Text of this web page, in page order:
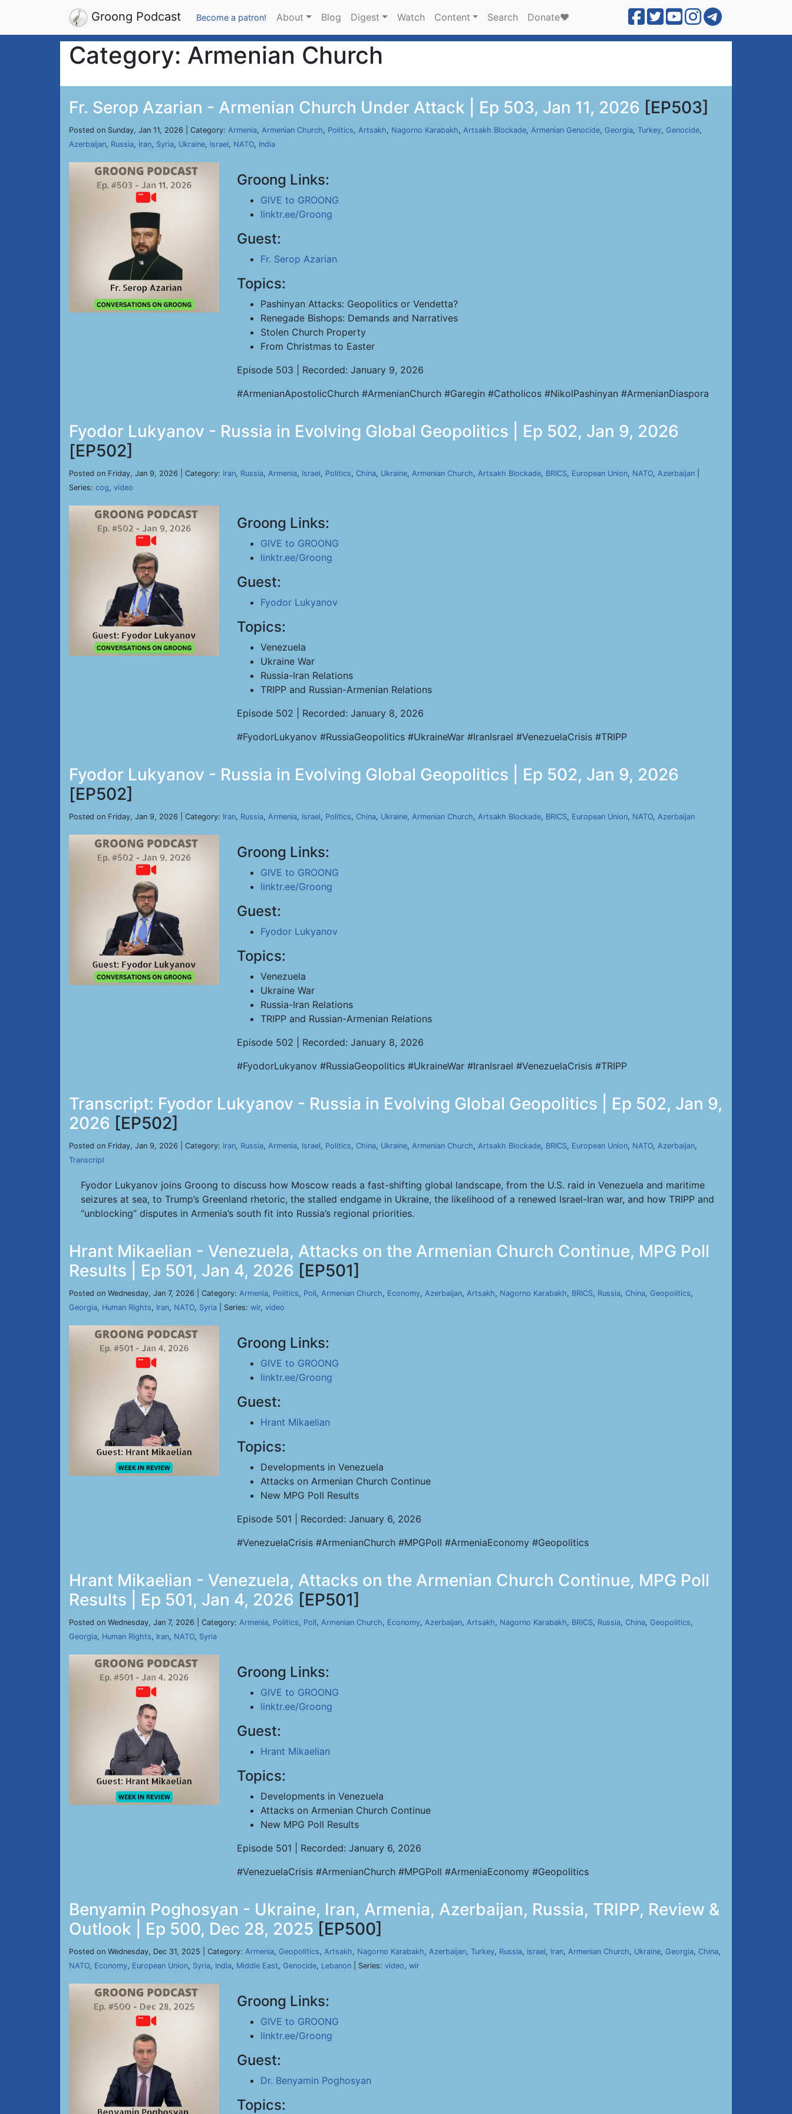
Groong Podcast Become a patron! About Blog Digest Watch Content Search Donate❤️
Category: Armenian Church
Fr. Serop Azarian - Armenian Church Under Attack | Ep 503, Jan 11, 2026 [EP503]
Posted on Sunday, Jan 11, 2026 | Category: Armenia, Armenian Church, Politics, Artsakh, Nagorno Karabakh, Artsakh Blockade, Armenian Genocide, Georgia, Turkey, Genocide,
Azerbaijan, Russia, Iran, Syria, Ukraine, Israel, NATO, India
Groong Links:
GIVE to GROONG
linktr.ee/Groong
Guest:
Fr. Serop Azarian
Topics:
Pashinyan Attacks: Geopolitics or Vendetta?
Renegade Bishops: Demands and Narratives
Stolen Church Property
From Christmas to Easter
Episode 503 | Recorded: January 9, 2026
#ArmenianApostolicChurch #ArmenianChurch #Garegin #Catholicos #NikolPashinyan #ArmenianDiaspora
Fyodor Lukyanov - Russia in Evolving Global Geopolitics | Ep 502, Jan 9, 2026
[EP502]
Posted on Friday, Jan 9, 2026 | Category: Iran, Russia, Armenia, Israel, Politics, China, Ukraine, Armenian Church, Artsakh Blockade, BRICS, European Union, NATO, Azerbaijan
Series: cog, video
Groong Links:
GIVE to GROONG
linktr.ee/Groong
Guest:
Fyodor Lukyanov
Topics:
Venezuela
Ukraine War
Russia-Iran Relations
TRIPP and Russian-Armenian Relations
Episode 502 | Recorded: January 8, 2026
#FyodorLukyanov #RussiaGeopolitics #UkraineWar #IranIsrael #VenezuelaCrisis #TRIPP
Fyodor Lukyanov - Russia in Evolving Global Geopolitics | Ep 502, Jan 9, 2026
[EP502]
Posted on Friday, Jan 9, 2026 | Category: Iran, Russia, Armenia, Israel, Politics, China, Ukraine, Armenian Church, Artsakh Blockade, BRICS, European Union, NATO, Azerbaijan
Groong Links:
GIVE to GROONG
linktr.ee/Groong
Guest:
Fyodor Lukyanov
Topics:
Venezuela
Ukraine War
Russia-Iran Relations
TRIPP and Russian-Armenian Relations
Episode 502 | Recorded: January 8, 2026
#FyodorLukyanov #RussiaGeopolitics #UkraineWar #IranIsrael #VenezuelaCrisis #TRIPP
Transcript: Fyodor Lukyanov - Russia in Evolving Global Geopolitics | Ep 502, Jan 9,
2026 [EP502]
Posted on Friday, Jan 9, 2026 | Category: Iran, Russia, Armenia, Israel, Politics, China, Ukraine, Armenian Church, Artsakh Blockade, BRICS, European Union, NATO, Azerbaijan,
Transcript
Fyodor Lukyanov joins Groong to discuss how Moscow reads a fast-shifting global landscape, from the U.S. raid in Venezuela and maritime
seizures at sea, to Trump’s Greenland rhetoric, the stalled endgame in Ukraine, the likelihood of a renewed Israel-Iran war, and how TRIPP and
“unblocking” disputes in Armenia’s south fit into Russia’s regional priorities.
Hrant Mikaelian - Venezuela, Attacks on the Armenian Church Continue, MPG Poll
Results | Ep 501, Jan 4, 2026 [EP501]
Posted on Wednesday, Jan 7, 2026 | Category: Armenia, Politics, Poll, Armenian Church, Economy, Azerbaijan, Artsakh, Nagorno Karabakh, BRICS, Russia, China, Geopolitics,
Georgia, Human Rights, Iran, NATO, Syria | Series: wir, video
Groong Links:
GIVE to GROONG
linktr.ee/Groong
Guest:
Hrant Mikaelian
Topics:
Developments in Venezuela
Attacks on Armenian Church Continue
New MPG Poll Results
Episode 501 | Recorded: January 6, 2026
#VenezuelaCrisis #ArmenianChurch #MPGPoll #ArmeniaEconomy #Geopolitics
Hrant Mikaelian - Venezuela, Attacks on the Armenian Church Continue, MPG Poll
Results | Ep 501, Jan 4, 2026 [EP501]
Posted on Wednesday, Jan 7, 2026 | Category: Armenia, Politics, Poll, Armenian Church, Economy, Azerbaijan, Artsakh, Nagorno Karabakh, BRICS, Russia, China, Geopolitics,
Georgia, Human Rights, Iran, NATO, Syria
Groong Links:
GIVE to GROONG
linktr.ee/Groong
Guest:
Hrant Mikaelian
Topics:
Developments in Venezuela
Attacks on Armenian Church Continue
New MPG Poll Results
Episode 501 | Recorded: January 6, 2026
#VenezuelaCrisis #ArmenianChurch #MPGPoll #ArmeniaEconomy #Geopolitics
Benyamin Poghosyan - Ukraine, Iran, Armenia, Azerbaijan, Russia, TRIPP, Review &
Outlook | Ep 500, Dec 28, 2025 [EP500]
Posted on Wednesday, Dec 31, 2025 | Category: Armenia, Geopolitics, Artsakh, Nagorno Karabakh, Azerbaijan, Turkey, Russia, Israel, Iran, Armenian Church, Ukraine, Georgia, China,
NATO, Economy, European Union, Syria, India, Middle East, Genocide, Lebanon | Series: video, wir
Groong Links:
GIVE to GROONG
linktr.ee/Groong
Guest:
Dr. Benyamin Poghosyan
Topics: